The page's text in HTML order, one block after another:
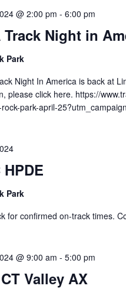
Track Night in
@ 2:00 pm - 6:00 pm
Park
Night In America is back at
please click here. https://
park-april-
HPDE
Park
for confirmed on-track times.
Valley AX
@ 9:00 am - 5:00 pm